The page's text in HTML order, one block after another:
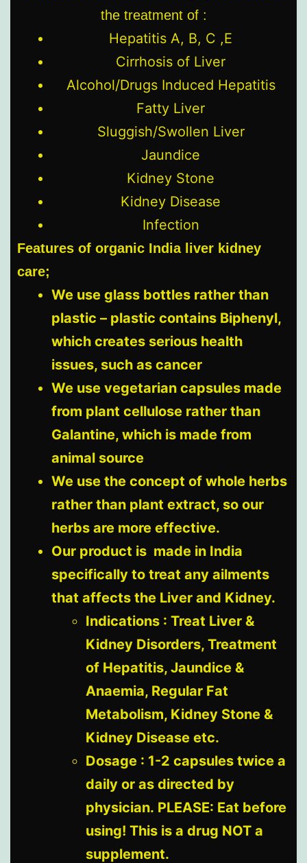
the treatment of :
Hepatitis A, B, C ,E
Cirrhosis of Liver
Alcohol/Drugs Induced Hepatitis
Fatty Liver
Sluggish/Swollen Liver
Jaundice
Kidney Stone
Kidney Disease
Infection
Features of organic India liver kidney
care;
We use glass bottles rather than
plastic – plastic contains Biphenyl,
which creates serious health
issues, such as cancer
We use vegetarian capsules made
from plant cellulose rather than
Galantine, which is made from
animal source
We use the concept of whole herbs
rather than plant extract, so our
herbs are more effective.
Our product is made in India
specifically to treat any ailments
that affects the Liver and Kidney.
Indications : Treat Liver &
Kidney Disorders, Treatment
of Hepatitis, Jaundice &
Anaemia, Regular Fat
Metabolism, Kidney Stone &
Kidney Disease etc.
Dosage : 1-2 capsules twice a
daily or as directed by
physician. PLEASE: Eat before
using! This is a drug NOT a
supplement.